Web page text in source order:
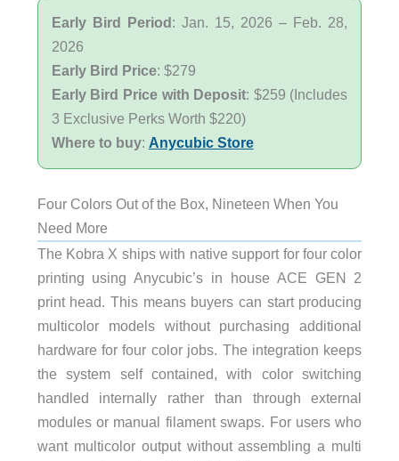
Early Bird Period: Jan. 15, 2026 – Feb. 28,
2026
Early Bird Price: $279
Early Bird Price with Deposit: $259 (Includes
3 Exclusive Perks Worth $220)
Where to buy: Anycubic Store
Four Colors Out of the Box, Nineteen When You
Need More
The Kobra X ships with native support for four color
printing using Anycubic’s in house ACE GEN 2
print head. This means buyers can start producing
multicolor models without purchasing additional
hardware for four color jobs. The integration keeps
the system self contained, with color switching
handled internally rather than through external
modules or manual filament swaps. For users who
want multicolor output without assembling a multi